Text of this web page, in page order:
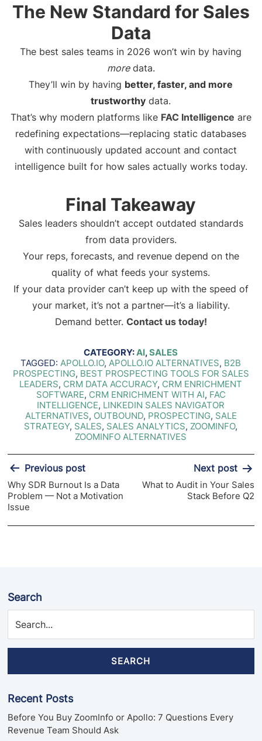
The New Standard for Sales
Data
The best sales teams in 2026 won’t win by having
moredata.
They’ll win by having better, faster, and more
trustworthy data.
That’s why modern platforms like FAC Intelligence are
redefining expectations—replacing static databases
with continuously updated account and contact
intelligence built for how sales actually works today.
Final Takeaway
Sales leaders shouldn’t accept outdated standards
from data providers.
Your reps, forecasts, and revenue depend on the
quality of what feeds your systems.
If your data provider can’t keep up with the speed of
your market, it’s not a partner—it’s a liability.
Demand better. Contact us today!
CATEGORY:AI,SALES
TAGGED:APOLLO.IO,APOLLO.IO ALTERNATIVES, B2B
PROSPECTING, BEST PROSPECTING TOOLS FOR SALES
LEADERS, CRM DATA ACCURACY, CRM ENRICHMENT
SOFTWARE, CRM ENRICHMENT WITH AI, FAC
INTELLIGENCE, LINKEDIN SALES NAVIGATOR
ALTERNATIVES, OUTBOUND, PROSPECTING, SALE
STRATEGY, SALES, SALES ANALYTICS, ZOOMINFO,
ZOOMINFO ALTERNATIVES
Post
navigation
Previous post
Why SDR Burnout Is a Data
Problem — Not a Motivation
Issue
Next post
What to Audit in Your Sales
Stack Before Q2
Search
SEARCH
Recent Posts
Before You Buy ZoomInfo or Apollo: 7 Questions Every
Revenue Team Should Ask